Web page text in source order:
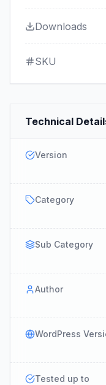
Downloads
SKU
Technical
Version
Category
Sub Category
Author
WordPress
Tested up to